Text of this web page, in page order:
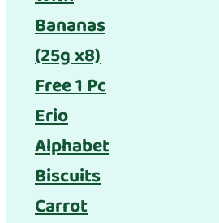
Bananas
(25g x8)
Free 1 Pc
Erio
Alphabet
Biscuits
Carrot